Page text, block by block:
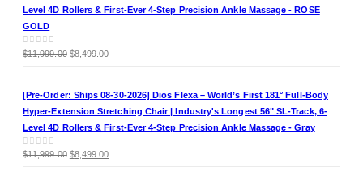
Level 4D Rollers & First-Ever 4-Step Precision Ankle Massage - ROSE
GOLD
0out of 5
$11,999.00 Original
$11,999.00.
$8,499.00Current
$8,499.00.
[Pre-Order: Ships 08-30-2026] Dios Flexa – World’s First 181° Full-Body
Hyper-Extension Stretching Chair | Industry's Longest 56" SL-Track, 6-
Level 4D Rollers & First-Ever 4-Step Precision Ankle Massage - Gray
0out of 5
$11,999.00 Original
$8,499.00Current